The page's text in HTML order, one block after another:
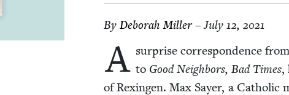
By Deb­o­rah Miller– July 12, 2021
A sur­prise cor­re­spon­dence
to Good Neigh­bors, Bad Times,
of Rexin­gen. Max Say­er, a